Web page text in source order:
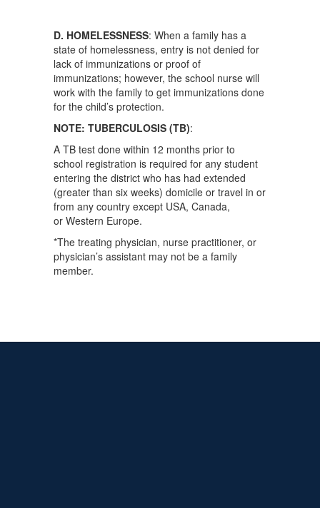
D. HOMELESSNESS: When a family has a
state of homelessness, entry is not denied for
lack of immunizations or proof of
immunizations; however, the school nurse will
work with the family to get immunizations done
for the child’s protection.
NOTE: TUBERCULOSIS (TB):
A TB test done within 12 months prior to
school registration is required for any student
entering the district who has had extended
(greater than six weeks) domicile or travel in or
from any country except USA, Canada,
or Western Europe.
*The treating physician, nurse practitioner, or
physician’s assistant may not be a family
member.